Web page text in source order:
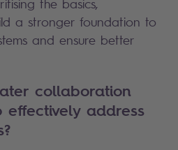
the basics,
a stronger foundation to
and ensure better
collaboration
effectively address